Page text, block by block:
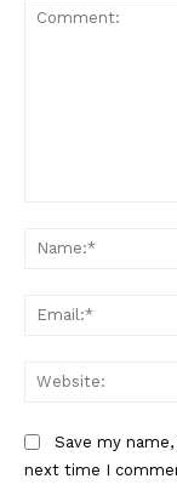
Save my
next time I